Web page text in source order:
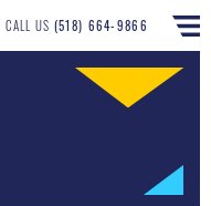
CALL US (518) 664-9866